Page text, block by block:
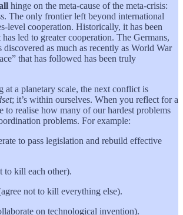
hinge on the meta-cause of the meta-crisis:
The only frontier left beyond international
level cooperation. Historically, it has been
led to greater cooperation. The Germans,
discovered as much as recently as World War
that has followed has been truly
at a planetary scale, the next conflict is
; it’s within ourselves. When you reflect for a
to realise how many of our hardest problems
problems. For example:
to pass legislation and rebuild effective
to kill each other).
not to kill everything else).
on technological invention).